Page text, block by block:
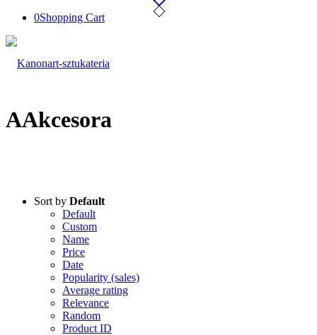
0Shopping Cart
AAkcesora
Sort by Default
Default
Custom
Name
Price
Date
Popularity (sales)
Average rating
Relevance
Random
Product ID